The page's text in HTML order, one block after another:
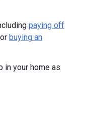
paying off
buying an
in your home as